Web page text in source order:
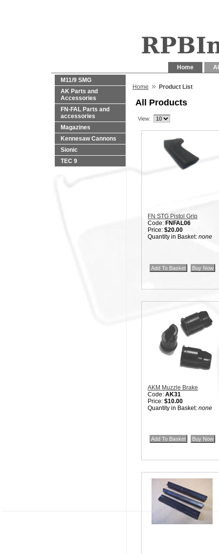
Home
M11/9 SMG
AK Parts and
Accessories
FN-FAL Parts and
accessories
Magazines
Kennesaw Cannons
Sionic
TEC 9
Home » Product List
All Products
View:
FN STG Pistol Grip
Code: FNFAL06
Price: $20.00
Quantity in Basket: none
AKM Muzzle Brake
Code: AK31
Price: $10.00
Quantity in Basket: none